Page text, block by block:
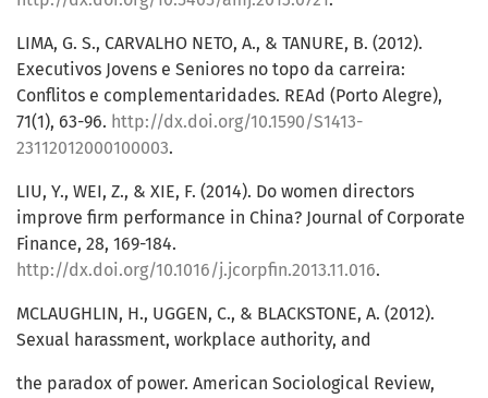
LIMA, G. S., CARVALHO NETO, A., & TANURE, B. (2012).
Executivos Jovens e Seniores no topo da carreira:
Conflitos e complementaridades. REAd (Porto Alegre),
71(1), 63-96. http://dx.doi.org/10.1590/S1413-
23112012000100003.
LIU, Y., WEI, Z., & XIE, F. (2014). Do women directors
improve firm performance in China? Journal of Corporate
Finance, 28, 169-184.
http://dx.doi.org/10.1016/j.jcorpfin.2013.11.016.
MCLAUGHLIN, H., UGGEN, C., & BLACKSTONE, A. (2012).
Sexual harassment, workplace authority, and
the paradox of power. American Sociological Review,